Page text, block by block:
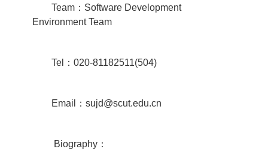
Team：Software Development
Environment Team
Tel：020-81182511(504)
Email：sujd@scut.edu.cn
Biography：